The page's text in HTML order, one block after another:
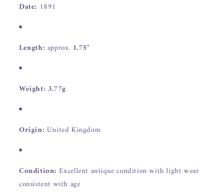
Date: 1891
Length: approx. 1.75"
Weight: 3.77g
Origin: United Kingdom
Condition: Excellent antique condition with light wear
consistent with age